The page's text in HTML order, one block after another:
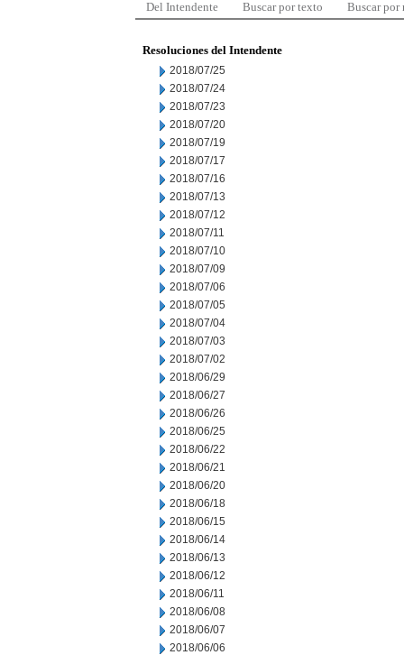
Del Intendente Buscar por texto Buscar por
Resoluciones del Intendente
2018/07/25
2018/07/24
2018/07/23
2018/07/20
2018/07/19
2018/07/17
2018/07/16
2018/07/13
2018/07/12
2018/07/11
2018/07/10
2018/07/09
2018/07/06
2018/07/05
2018/07/04
2018/07/03
2018/07/02
2018/06/29
2018/06/27
2018/06/26
2018/06/25
2018/06/22
2018/06/21
2018/06/20
2018/06/18
2018/06/15
2018/06/14
2018/06/13
2018/06/12
2018/06/11
2018/06/08
2018/06/07
2018/06/06